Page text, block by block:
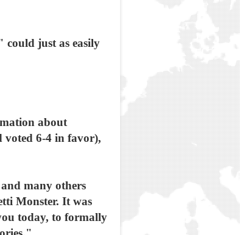
could just as easily
about
voted 6-4 in favor),
many others
Monster. It was
today, to formally